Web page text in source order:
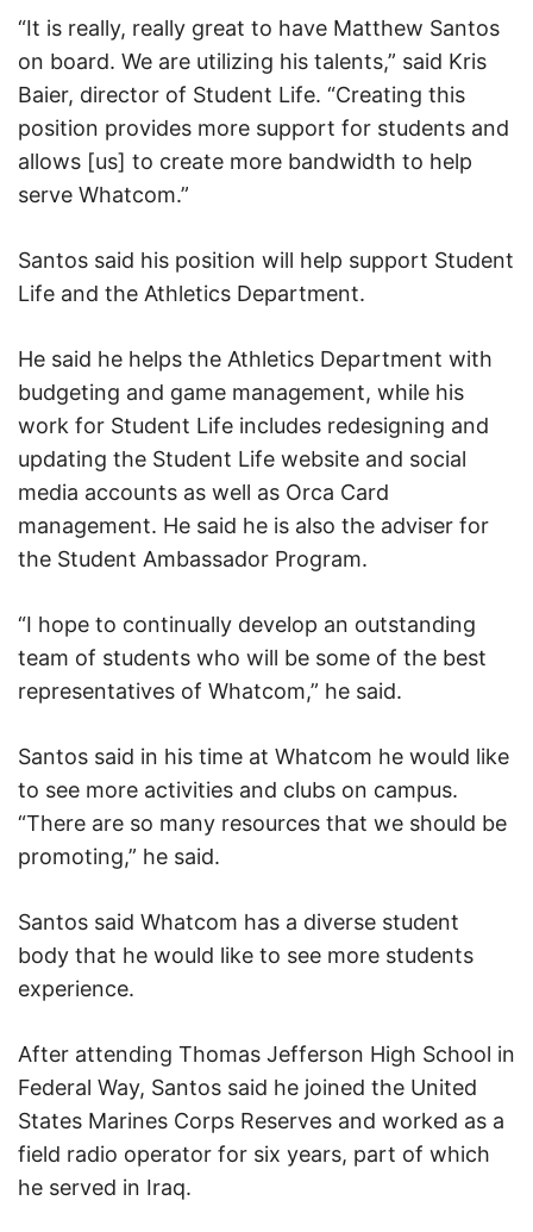
“It is really, really great to have Matthew Santos
on board. We are utilizing his talents,” said Kris
Baier, director of Student Life. “Creating this
position provides more support for students and
allows [us] to create more bandwidth to help
serve Whatcom.”
Santos said his position will help support Student
Life and the Athletics Department.
He said he helps the Athletics Department with
budgeting and game management, while his
work for Student Life includes redesigning and
updating the Student Life website and social
media accounts as well as Orca Card
management. He said he is also the adviser for
the Student Ambassador Program.
“I hope to continually develop an outstanding
team of students who will be some of the best
representatives of Whatcom,” he said.
Santos said in his time at Whatcom he would like
to see more activities and clubs on campus.
“There are so many resources that we should be
promoting,” he said.
Santos said Whatcom has a diverse student
body that he would like to see more students
experience.
After attending Thomas Jefferson High School in
Federal Way, Santos said he joined the United
States Marines Corps Reserves and worked as a
field radio operator for six years, part of which
he served in Iraq.